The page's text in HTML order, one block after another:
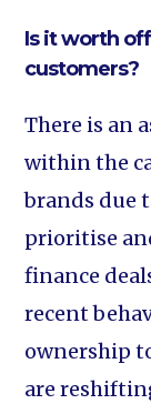
Is it worth
customers?
There is an
within the
brands due
prioritise
finance
recent
ownership
are